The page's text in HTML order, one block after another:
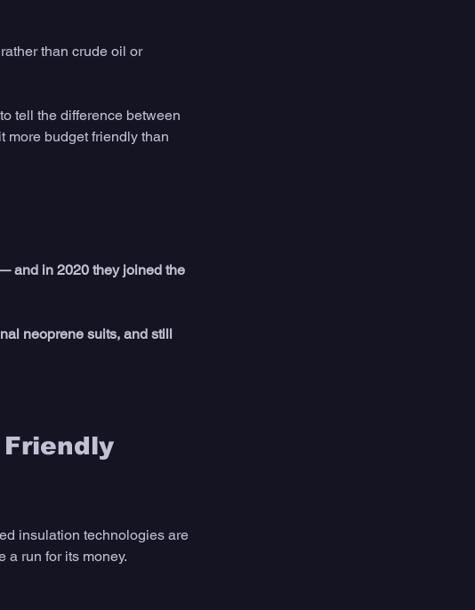
than crude oil or
tell the difference between
more budget friendly than
and in 2020 they joined the
neoprene suits, and still
insulation technologies are
a run for its money.